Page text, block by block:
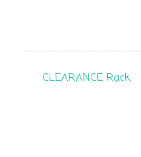
CLEARANCE Rack